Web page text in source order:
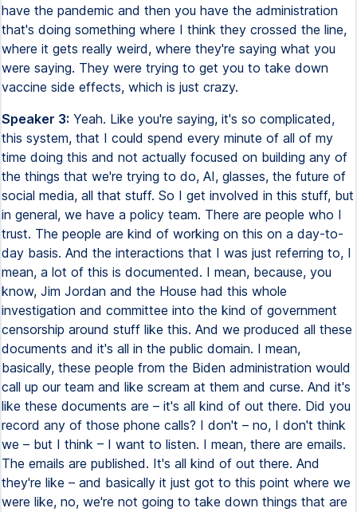
have the pandemic and then you have the administration
that's doing something where I think they crossed the line,
where it gets really weird, where they're saying what you
were saying. They were trying to get you to take down
vaccine side effects, which is just crazy.
Speaker 3: Yeah. Like you're saying, it's so complicated,
this system, that I could spend every minute of all of my
time doing this and not actually focused on building any of
the things that we're trying to do, AI, glasses, the future of
social media, all that stuff. So I get involved in this stuff, but
in general, we have a policy team. There are people who I
trust. The people are kind of working on this on a day-to-
day basis. And the interactions that I was just referring to, I
mean, a lot of this is documented. I mean, because, you
know, Jim Jordan and the House had this whole
investigation and committee into the kind of government
censorship around stuff like this. And we produced all these
documents and it's all in the public domain. I mean,
basically, these people from the Biden administration would
call up our team and like scream at them and curse. And it's
like these documents are – it's all kind of out there. Did you
record any of those phone calls? I don't – no, I don't think
we – but I think – I want to listen. I mean, there are emails.
The emails are published. It's all kind of out there. And
they're like – and basically it just got to this point where we
were like, no, we're not going to take down things that are